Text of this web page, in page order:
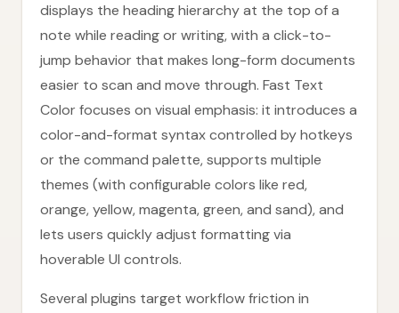
displays the heading hierarchy at the top of a
note while reading or writing, with a click-to-
jump behavior that makes long-form documents
easier to scan and move through. Fast Text
Color focuses on visual emphasis: it introduces a
color-and-format syntax controlled by hotkeys
or the command palette, supports multiple
themes (with configurable colors like red,
orange, yellow, magenta, green, and sand), and
lets users quickly adjust formatting via
hoverable UI controls.
Several plugins target workflow friction in